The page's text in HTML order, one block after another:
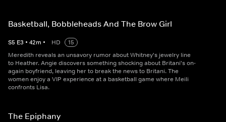
Basketball, Bobbleheads And The Brow Girl
S5 E3 • 42m • HD
15
Meredith reveals an unsavory rumor about Whitney's jewelry line
to Heather. Angie discovers something shocking about Britani's on-
again boyfriend, leaving her to break the news to Britani. The
women enjoy a VIP experience at a basketball game where Meili
confronts Lisa.
The Epiphany